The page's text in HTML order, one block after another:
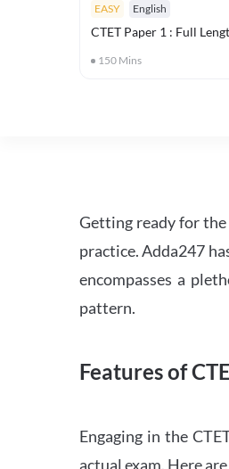
EASY English
CTET Paper 1 : Full
150 Mins
Getting ready for the
practice. Adda247
encompasses a
pattern.
Features of
Engaging in the
actual exam. Here